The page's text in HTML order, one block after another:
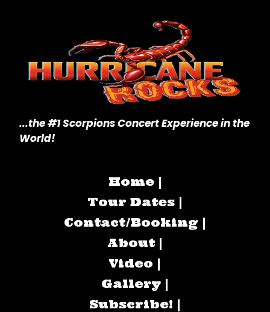
...the #1 Scorpions ConcertExperience in the
World!
Home |
Tour Dates |
Contact/Booking |
About |
Video |
Gallery |
Subscribe! |